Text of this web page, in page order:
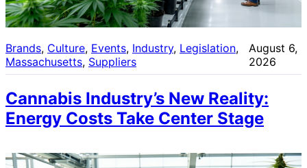
Brands, Culture, Events, Industry, Legislation
Massachusetts, Suppliers
August 6,
2026
Cannabis Industry’s New Reality:
Energy Costs Take Center Stage